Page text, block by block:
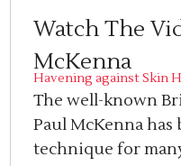
Watch The
McKenna
Havening against Skin
The well-known
Paul McKenna
technique for